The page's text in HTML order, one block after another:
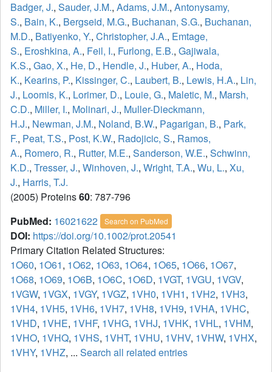
Badger, J., Sauder, J.M., Adams, J.M., Antonysamy,
S., Bain, K., Bergseid, M.G., Buchanan, S.G., Buchanan,
M.D., Batiyenko, Y., Christopher, J.A., Emtage,
S., Eroshkina, A., Feil, I., Furlong, E.B., Gajiwala,
K.S., Gao, X., He, D., Hendle, J., Huber, A., Hoda,
K., Kearins, P., Kissinger, C., Laubert, B., Lewis, H.A., Lin,
J., Loomis, K., Lorimer, D., Louie, G., Maletic, M., Marsh,
C.D., Miller, I., Molinari, J., Muller-Dieckmann,
H.J., Newman, J.M., Noland, B.W., Pagarigan, B., Park,
F., Peat, T.S., Post, K.W., Radojicic, S., Ramos,
A., Romero, R., Rutter, M.E., Sanderson, W.E., Schwinn,
K.D., Tresser, J., Winhoven, J., Wright, T.A., Wu, L., Xu,
J., Harris, T.J.
(2005) Proteins60: 787-796
PubMed: 16021622 Search on PubMed
DOI: https://doi.org/10.1002/prot.20541
Primary Citation Related Structures:
1O60, 1O61, 1O62, 1O63, 1O64, 1O65, 1O66, 1O67,
1O68, 1O69, 1O6B, 1O6C, 1O6D, 1VGT, 1VGU, 1VGV,
1VGW, 1VGX, 1VGY, 1VGZ, 1VH0, 1VH1, 1VH2, 1VH3,
1VH4, 1VH5, 1VH6, 1VH7, 1VH8, 1VH9, 1VHA, 1VHC,
1VHD, 1VHE, 1VHF, 1VHG, 1VHJ, 1VHK, 1VHL, 1VHM,
1VHO, 1VHQ, 1VHS, 1VHT, 1VHU, 1VHV, 1VHW, 1VHX,
1VHY, 1VHZ, ... Search all related entries